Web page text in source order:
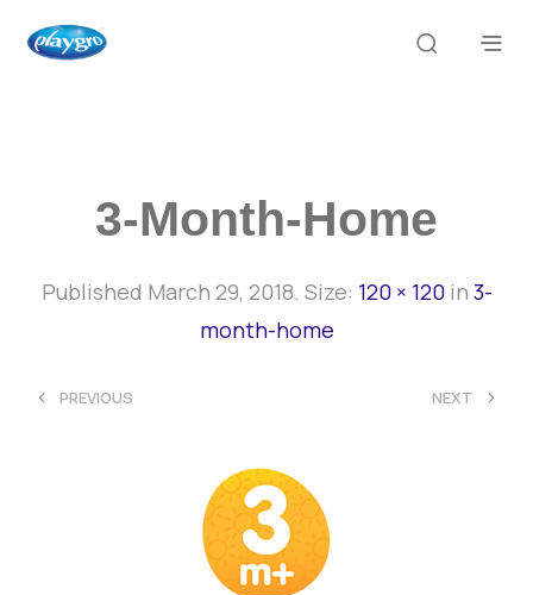
3-Month-Home
Published March 29, 2018. Size: 120 × 120in 3-
month-home
< PREVIOUS NEXT >